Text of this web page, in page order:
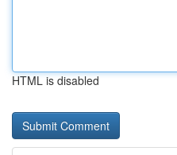
HTML is disabled